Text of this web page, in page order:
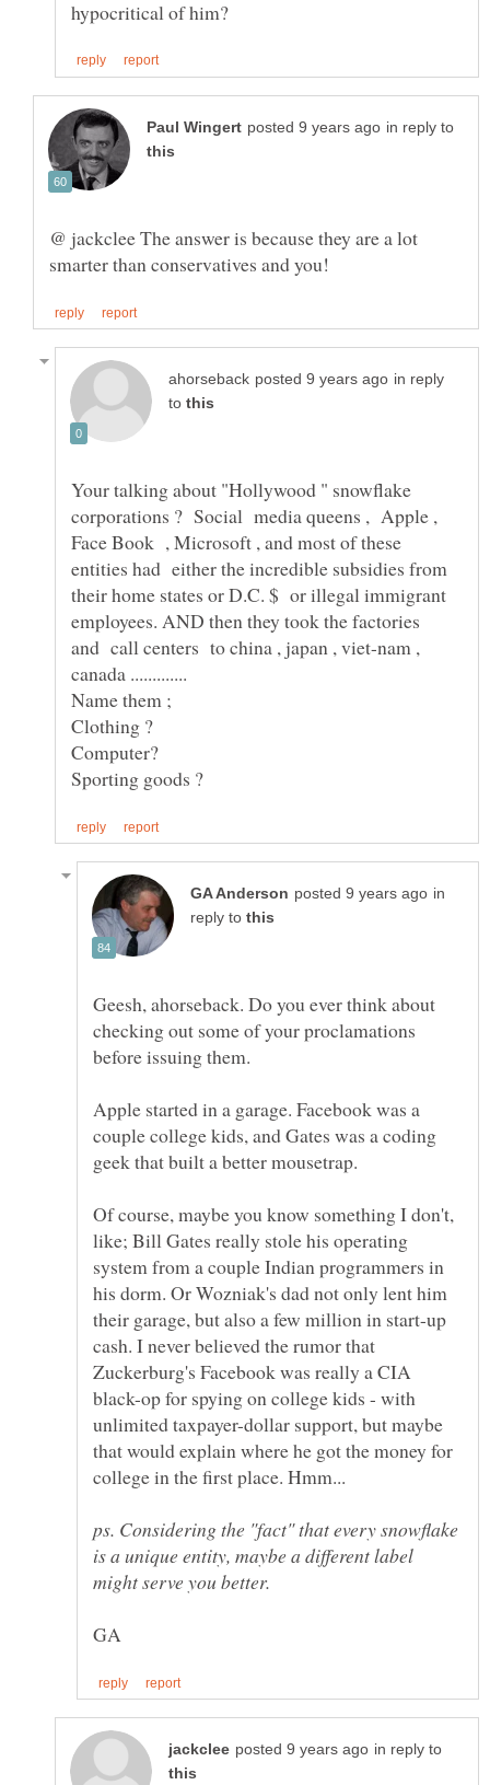
in reply to
@ jackclee The answer is because they are a lot
in reply
to
Your talking about "Hollywood " snowflake
corporations ? Social media queens , Apple ,
Face Book , Microsoft , and most of these
entities had either the incredible subsidies from
their home states or D.C. $ or illegal immigrant
employees. AND then they took the factories
and call centers to china , japan , viet-nam ,
Name them ;
in
reply to
Geesh, ahorseback. Do you ever think about
checking out some of your proclamations
before issuing them.
Apple started in a garage. Facebook was a
couple college kids, and Gates was a coding
Of course, maybe you know something I don't,
like; Bill Gates really stole his operating
system from a couple Indian programmers in
his dorm. Or Wozniak's dad not only lent him
their garage, but also a few million in start-up
cash. I never believed the rumor that
Zuckerburg's Facebook was really a CIA
black-op for spying on college kids - with
unlimited taxpayer-dollar support, but maybe
that would explain where he got the money for
college in the first place. Hmm...
ps. Considering the "fact" that every snowflake
is a unique entity, maybe a different label
in reply to